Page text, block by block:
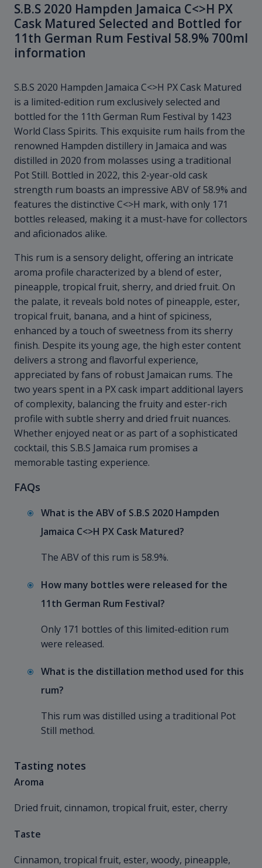
S.B.S 2020 Hampden Jamaica C<>H PX
Cask Matured Selected and Bottled for
11th German Rum Festival 58.9% 700ml
information
S.B.S 2020 Hampden Jamaica C<>H PX Cask Matured
is a limited-edition rum exclusively selected and
bottled for the 11th German Rum Festival by 1423
World Class Spirits. This exquisite rum hails from the
renowned Hampden distillery in Jamaica and was
distilled in 2020 from molasses using a traditional
Pot Still. Bottled in 2022, this 2-year-old cask
strength rum boasts an impressive ABV of 58.9% and
features the distinctive C<>H mark, with only 171
bottles released, making it a must-have for collectors
and aficionados alike.
This rum is a sensory delight, offering an intricate
aroma profile characterized by a blend of ester,
pineapple, tropical fruit, sherry, and dried fruit. On
the palate, it reveals bold notes of pineapple, ester,
tropical fruit, banana, and a hint of spiciness,
enhanced by a touch of sweetness from its sherry
finish. Despite its young age, the high ester content
delivers a strong and flavorful experience,
appreciated by fans of robust Jamaican rums. The
two years spent in a PX cask impart additional layers
of complexity, balancing the fruity and ester-rich
profile with subtle sherry and dried fruit nuances.
Whether enjoyed neat or as part of a sophisticated
cocktail, this S.B.S Jamaica rum promises a
memorable tasting experience.
FAQs
What is the ABV of S.B.S 2020 Hampden
Jamaica C<>H PX Cask Matured?
The ABV of this rum is 58.9%.
How many bottles were released for the
11th German Rum Festival?
Only 171 bottles of this limited-edition rum
were released.
What is the distillation method used for this
rum?
This rum was distilled using a traditional Pot
Still method.
Tasting notes
Aroma
Dried fruit, cinnamon, tropical fruit, ester, cherry
Taste
Cinnamon, tropical fruit, ester, woody, pineapple,